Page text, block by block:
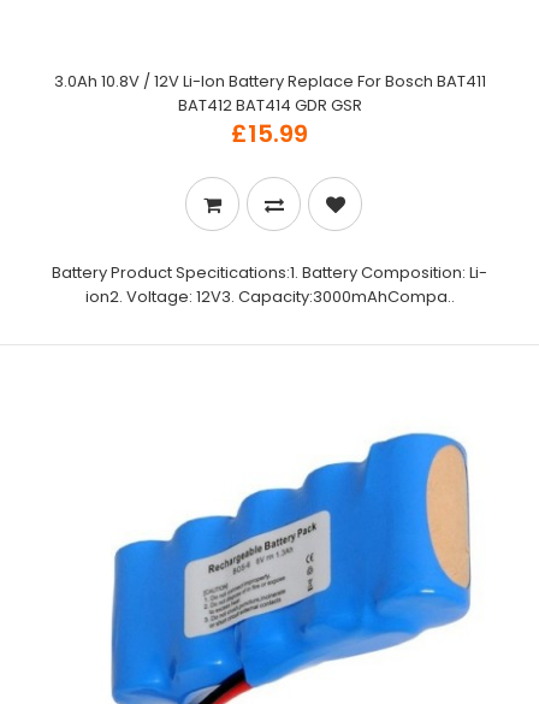
3.0Ah 10.8V / 12V Li-Ion Battery Replace For Bosch BAT411
BAT412 BAT414 GDR GSR
£15.99
Battery Product Specitications:1. Battery Composition: Li-
ion2. Voltage: 12V3. Capacity:3000mAhCompa..